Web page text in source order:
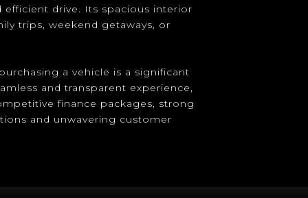
drive. Its spacious interior
trips, weekend getaways, or
a vehicle is a significant
and transparent experience,
finance packages, strong
and unwavering customer